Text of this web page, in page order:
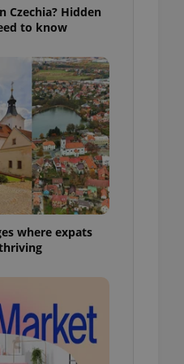
Czechia? Hidden
to know
where expats